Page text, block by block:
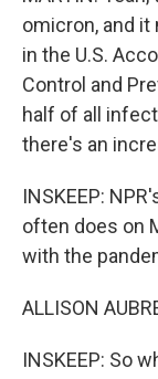
omicron, and it
in the U.S.
Control and
half of all
there's an
INSKEEP:
often does on
with the
ALLISON
INSKEEP: So